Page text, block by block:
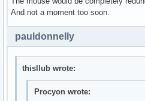
And not a moment too soon.
pauldonnelly
thisllub wrote:
Procyon wrote: